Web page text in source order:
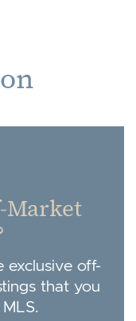
Market
exclusive off-
that you